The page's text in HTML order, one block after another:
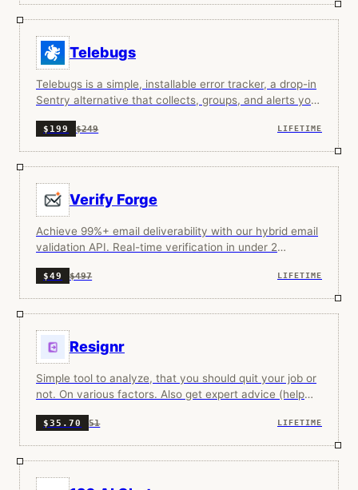
Telebugs
Telebugs is a simple, installable error tracker, a drop-in
Sentry alternative that collects, groups, and alerts you
$199 $249 LIFETIME
Verify Forge
Achieve 99%+ email deliverability with our hybrid email
validation API. Real-time verification in under 2
$49 $497 LIFETIME
Resignr
Simple tool to analyze, that you should quit your job or
not. On various factors. Also get expert advice (help
$35.70 51 LIFETIME